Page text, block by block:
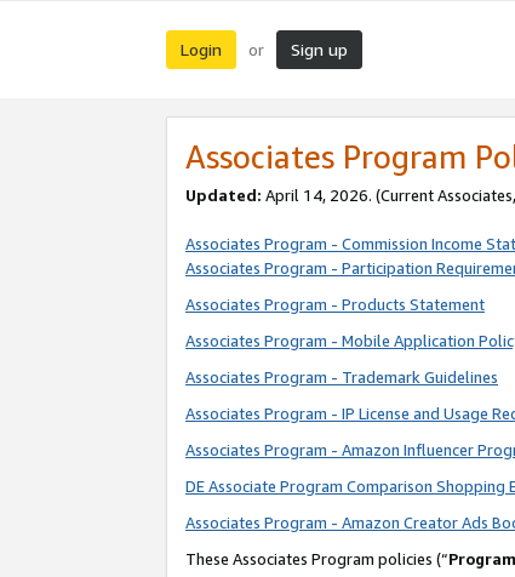
Login or Sign up
Associates Program
Updated: April 14, 2026. (Current
Associates Program - Commission Income
Associates Program - Participation
Associates Program - Products Statement
Associates Program - Mobile Application
Associates Program - Trademark Guidelines
Associates Program - IP License and Usage
Associates Program - Amazon Influencer
DE Associate Program Comparison Shopping
Associates Program - Amazon Creator Ads
These Associates Program policies (“